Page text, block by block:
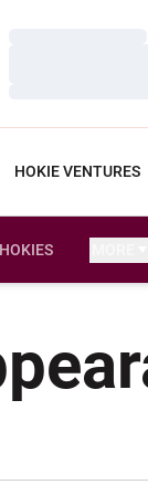
HOKIE VENTURES